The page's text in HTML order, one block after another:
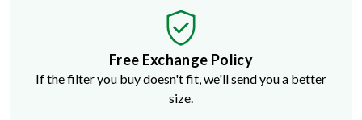
Free Exchange Policy
If the filter you buy doesn't fit, we'll send you a better
size.